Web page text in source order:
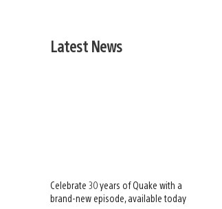
Latest News
Celebrate 30 years of Quake with a
brand-new episode, available today